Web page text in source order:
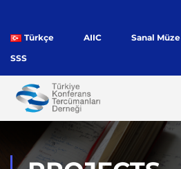
Türkçe AIIC Sanal Müze
SSS